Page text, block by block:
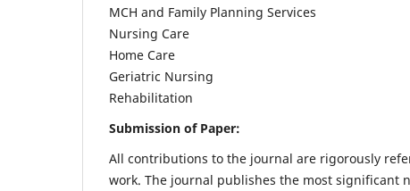
MCH and Family Planning Services
Nursing Care
Home Care
Geriatric Nursing
Rehabilitation
Submission of Paper:
All contributions to the journal are rigorously
work. The journal publishes the most significant